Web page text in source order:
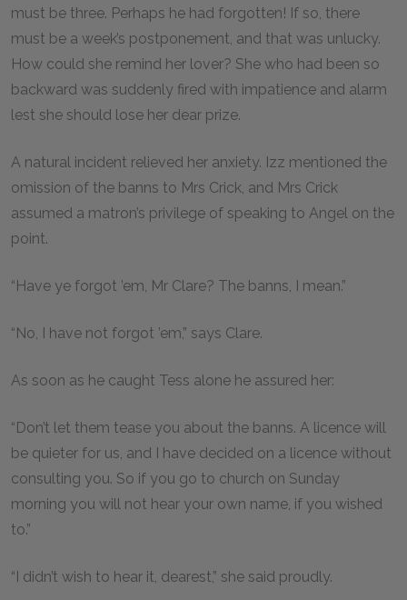
must be three. Perhaps he had forgotten! If so, there
must be a week’s postponement, and that was unlucky.
How could she remind her lover? She who had been so
backward was suddenly fired with impatience and alarm
lest she should lose her dear prize.
A natural incident relieved her anxiety. Izz mentioned the
omission of the banns to Mrs Crick, and Mrs Crick
assumed a matron’s privilege of speaking to Angel on the
point.
“Have ye forgot ’em, Mr Clare? The banns, I mean.”
“No, I have not forgot ’em,” says Clare.
As soon as he caught Tess alone he assured her:
“Don’t let them tease you about the banns. A licence will
be quieter for us, and I have decided on a licence without
consulting you. So if you go to church on Sunday
morning you will not hear your own name, if you wished
to.”
“I didn’t wish to hear it, dearest,” she said proudly.